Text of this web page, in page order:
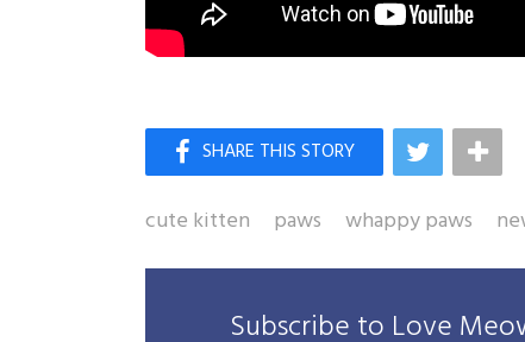
cute kitten paws whappy paws
Subscribe to Love